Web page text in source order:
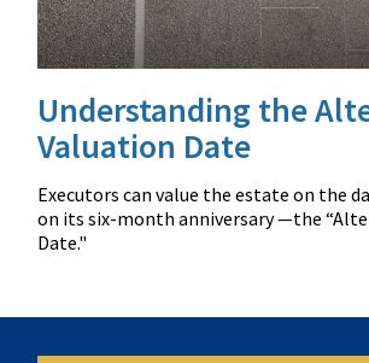
Understanding the
Valuation Date
Executors can value the estate on the
on its six-month anniversary —the
Date."